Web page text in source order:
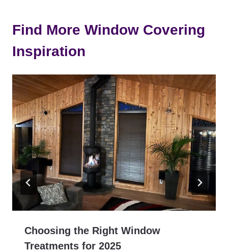
Find More Window Covering
Inspiration
Choosing the Right Window
Treatments for 2025